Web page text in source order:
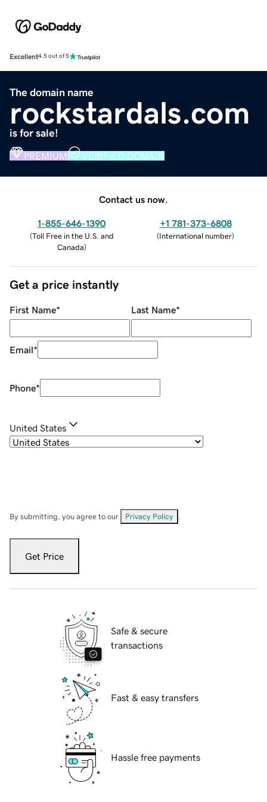
Excellent4.5 out of 5
The domain name
rockstardals.com
is for sale!
PREMIUM VERIFIED DOMAIN
Contact us now.
1-855-646-1390
(Toll Free in the U.S. and
Canada)
+1 781-373-6808
(International number)
Get a price instantly
First Name* Last Name*
Email*
Phone*
United States
By submitting, you agree to our Privacy Policy
Get Price
Safe & secure
transactions
Fast & easy transfers
Hassle free payments